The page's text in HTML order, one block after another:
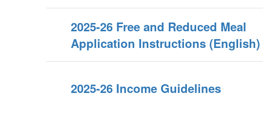
2025-26 Free and Reduced Meal
Application Instructions (English)
2025-26 Income Guidelines